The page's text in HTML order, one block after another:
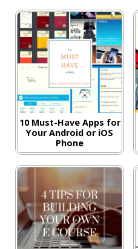
10 Must-Have Apps for
Your Android or iOS
Phone